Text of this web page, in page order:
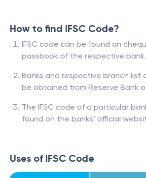
How to find IFSC Code?
IFSC code can be found on
passbook of the respective bank.
Banks and respective branch list
be obtained from Reserve Bank
The IFSC code of a particular
found on the banks’ official
Uses of IFSC Code